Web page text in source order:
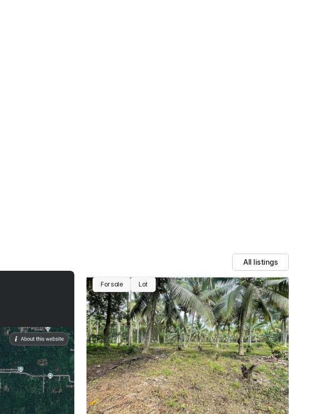
All listings
For sale Lot